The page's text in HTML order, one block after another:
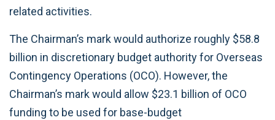
related activities.
The Chairman’s mark would authorize roughly $58.8
billion in discretionary budget authority for Overseas
Contingency Operations (OCO). However, the
Chairman’s mark would allow $23.1 billion of OCO
funding to be used for base-budget